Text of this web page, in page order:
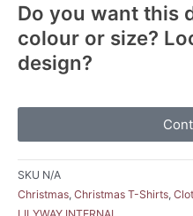
Do you want this
colour or size?
design?
SKU N/A
Christmas, Christmas T-Shirts,